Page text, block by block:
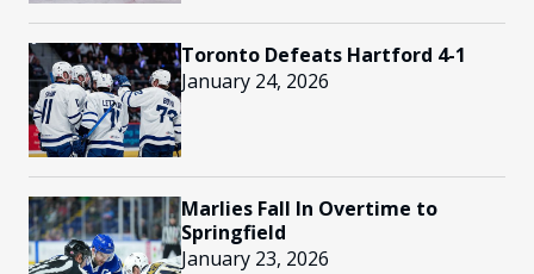
Toronto Defeats Hartford 4-1
January 24, 2026
Marlies Fall In Overtime to
Springfield
January 23, 2026